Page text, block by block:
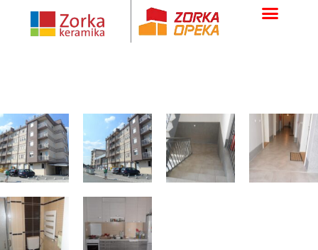
content